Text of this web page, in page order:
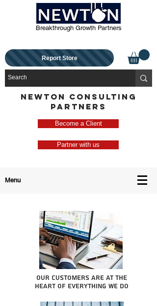
Breakthrough Growth Partners
Report Store
NEWTON CONSULTING
PARTNERS
Become a Client
Partner with us
Menu
Our Customers are at the
heart of everything we do